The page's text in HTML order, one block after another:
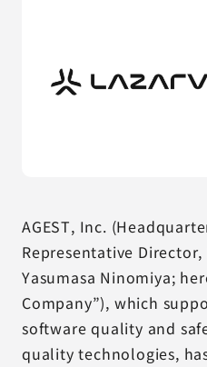
AGEST, Inc.
Representative Director,
Yasumasa Ninomiya;
Company”), which
software quality and
quality technologies,